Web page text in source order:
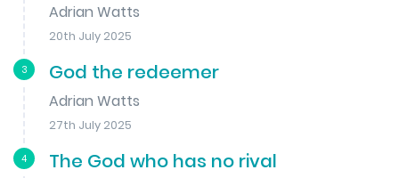
Adrian Watts
20th July 2025
3 God the redeemer
Adrian Watts
27th July 2025
4 The God who has no rival